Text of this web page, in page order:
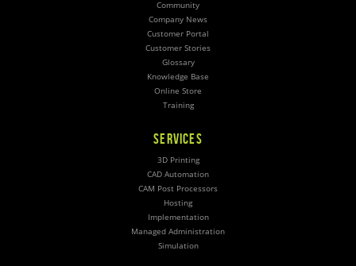
Community
Company News
Customer Portal
Customer Stories
Glossary
Knowledge Base
Online Store
Training
SERVICES
3D Printing
CAD Automation
CAM Post Processors
Hosting
Implementation
Managed Administration
Simulation